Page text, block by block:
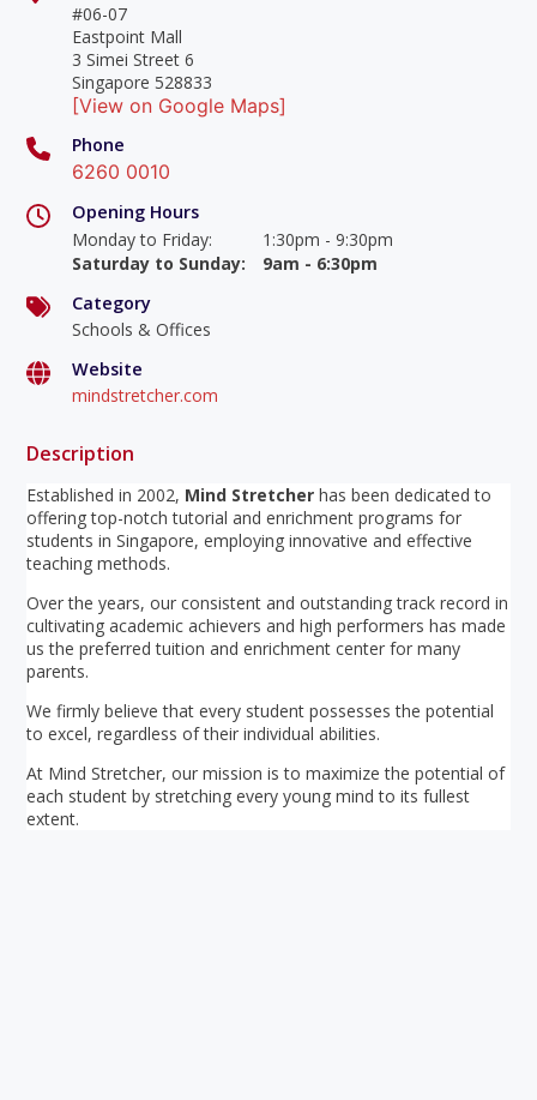
#06-07
Eastpoint Mall
3 Simei Street 6
Singapore 528833
[View on Google Maps]
Phone
6260 0010
Opening Hours
Monday to Friday:
1:30pm - 9:30pm
Saturday to Sunday:
9am - 6:30pm
Category
Schools & Offices
Website
mindstretcher.com
Description
Established in 2002, Mind Stretcherhas been dedicated to
offering top-notch tutorial and enrichment programs for
students in Singapore, employing innovative and effective
teaching methods.
Over the years, our consistent and outstanding track record in
cultivating academic achievers and high performers has made
us the preferred tuition and enrichment center for many
parents.
We firmly believe that every student possesses the potential
to excel, regardless of their individual abilities.
At Mind Stretcher, our mission is to maximize the potential of
each student by stretching every young mind to its fullest
extent.